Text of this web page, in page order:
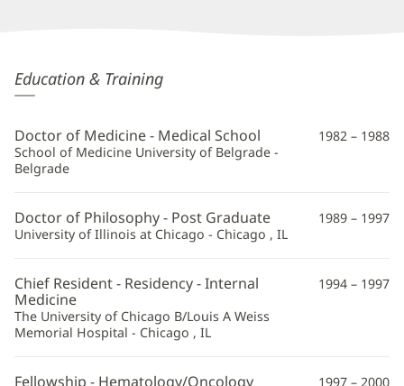
Tom
Dragovich,
MD,
PhD
Additional
Information
Education & Training
Doctor of Medicine - Medical School
School of Medicine University of Belgrade -
Belgrade
1982 – 1988
Doctor of Philosophy - Post Graduate
University of Illinois at Chicago - Chicago , IL
1989 – 1997
Chief Resident - Residency - Internal
Medicine
The University of Chicago B/Louis A Weiss
Memorial Hospital - Chicago , IL
1994 – 1997
Fellowship - Hematology/Oncology 1997 – 2000